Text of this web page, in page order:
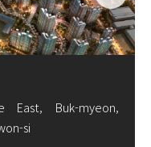
East, Buk-myeon,
si